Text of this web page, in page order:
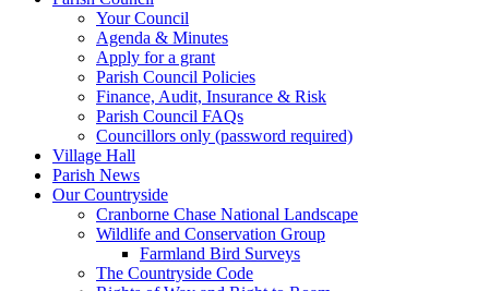
Your Council
Agenda & Minutes
Apply for a grant
Parish Council Policies
Finance, Audit, Insurance & Risk
Parish Council FAQs
Councillors only (password required)
Village Hall
Parish News
Our Countryside
Cranborne Chase National Landscape
Wildlife and Conservation Group
Farmland Bird Surveys
The Countryside Code